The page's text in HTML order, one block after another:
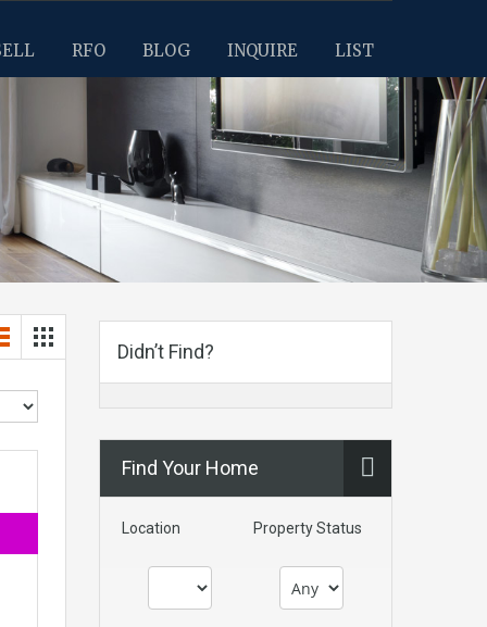
RFO BLOG INQUIRE LIST
Didn’t Find?
Find Your Home
Location Property Status